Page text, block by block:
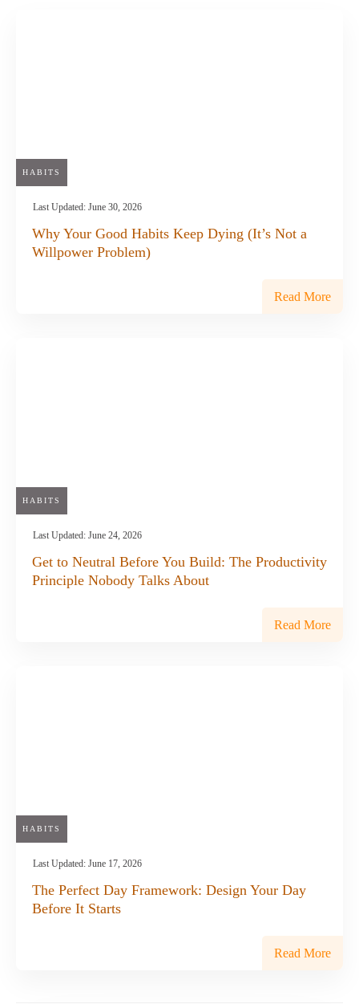
HABITS
Last Updated: June 30, 2026
Why Your Good Habits Keep Dying (It’s Not a
Willpower Problem)
Read More
HABITS
Last Updated: June 24, 2026
Get to Neutral Before You Build: The Productivity
Principle Nobody Talks About
Read More
HABITS
Last Updated: June 17, 2026
The Perfect Day Framework: Design Your Day
Before It Starts
Read More